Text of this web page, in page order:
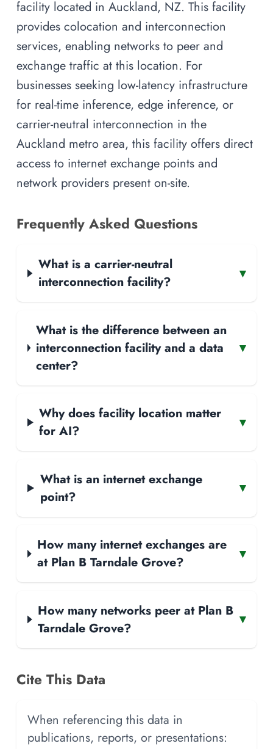
facility located in Auckland, NZ. This facility
provides colocation and interconnection
services, enabling networks to peer and
exchange traffic at this location. For
businesses seeking low-latency infrastructure
for real-time inference, edge inference, or
carrier-neutral interconnection in the
Auckland metro area, this facility offers direct
access to internet exchange points and
network providers present on-site.
Frequently Asked Questions
What is a carrier-neutral
interconnection facility?
▾
What is the difference between an
interconnection facility and a data
center?
▾
Why does facility location matter
for AI?
▾
What is an internet exchange
point?
▾
How many internet exchanges are
at Plan B Tarndale Grove?
▾
How many networks peer at Plan B
Tarndale Grove?
▾
Cite This Data
When referencing this data in
publications, reports, or presentations: